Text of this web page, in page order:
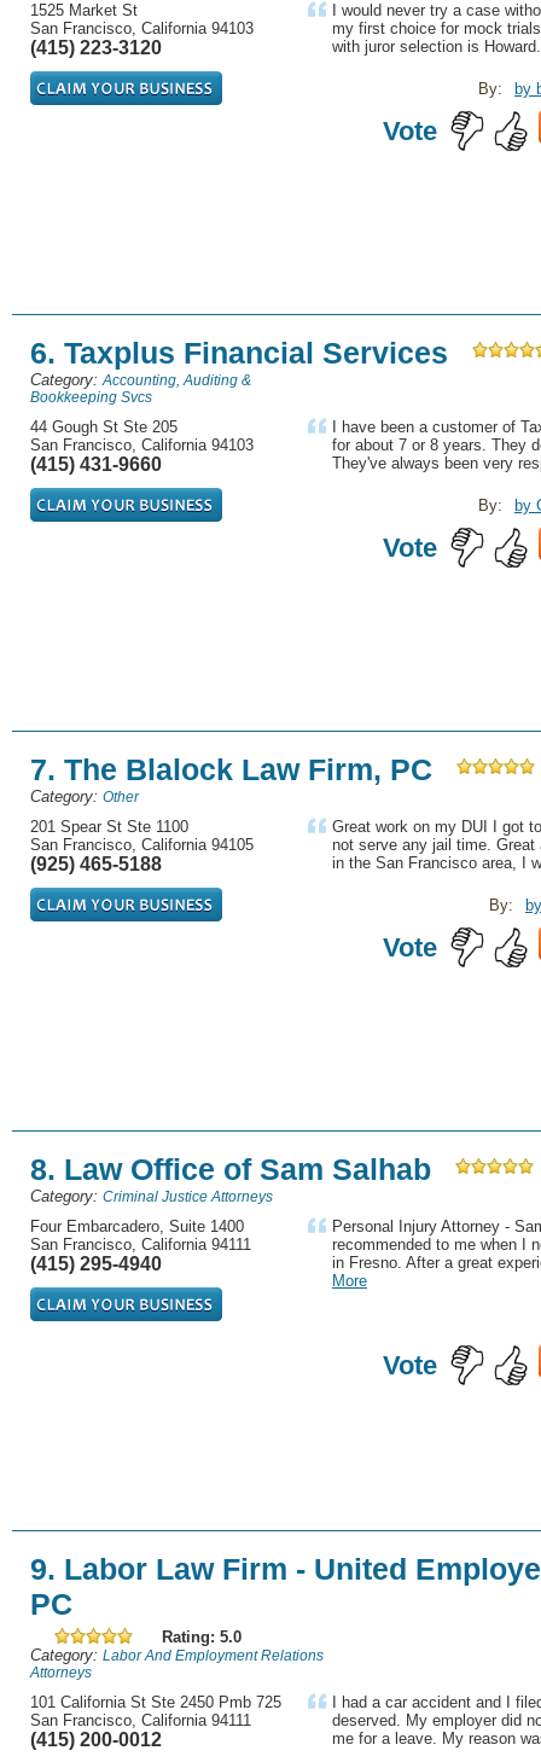
1525 Market St
San Francisco, California 94103
(415) 223-3120
I would never try a case
my first choice for mock
with juror selection is
by
By:
Vote
6. Taxplus Financial Services
Category: Accounting, Auditing &
Bookkeeping Svcs
44 Gough St Ste 205
San Francisco, California 94103
(415) 431-9660
I have been a customer of
for about 7 or 8 years. They
They've always been very
by
By:
Vote
7. The Blalock Law Firm, PC
Category: Other
201 Spear St Ste 1100
San Francisco, California 94105
(925) 465-5188
Great work on my DUI I got
not serve any jail time.
in the San Francisco area, I
By:
Vote
8. Law Office of Sam Salhab
Category: Criminal Justice Attorneys
Four Embarcadero, Suite 1400
San Francisco, California 94111
(415) 295-4940
Personal Injury Attorney -
recommended to me when I
in Fresno. After a great
More
Vote
9. Labor Law Firm - United
PC
Rating: 5.0
Category: Labor And Employment Relations
Attorneys
101 California St Ste 2450 Pmb 725
San Francisco, California 94111
(415) 200-0012
I had a car accident and I
deserved. My employer did
me for a leave. My reason